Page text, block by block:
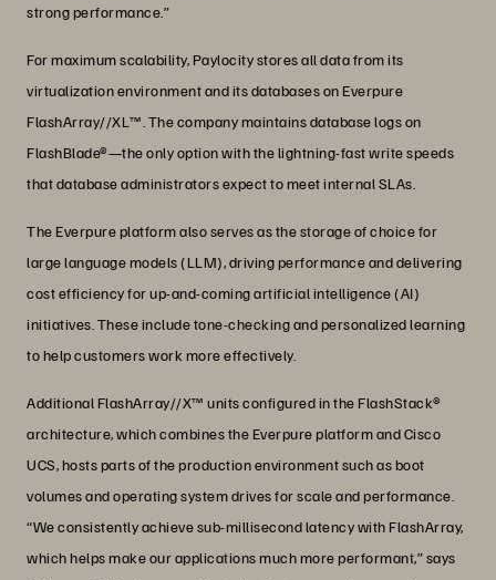
strong performance.”
For maximum scalability, Paylocity stores all data from its
virtualization environment and its databases on Everpure
FlashArray//XL™. The company maintains database logs on
FlashBlade®—the only option with the lightning-fast write speeds
that database administrators expect to meet internal SLAs.
The Everpure platform also serves as the storage of choice for
large language models (LLM), driving performance and delivering
cost efficiency for up-and-coming artificial intelligence (AI)
initiatives. These include tone-checking and personalized learning
to help customers work more effectively.
Additional FlashArray//X™ units configured in the FlashStack®
architecture, which combines the Everpure platform and Cisco
UCS, hosts parts of the production environment such as boot
volumes and operating system drives for scale and performance.
“We consistently achieve sub-millisecond latency with FlashArray,
which helps make our applications much more performant,” says